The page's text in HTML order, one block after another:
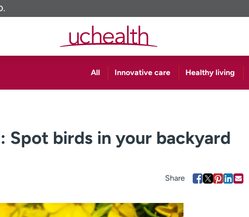
All Innovative care Healthy living
Spot birds in your backyard